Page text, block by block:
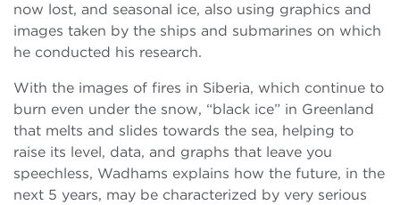
now lost, and seasonal ice, also using graphics and
images taken by the ships and submarines on which
he conducted his research.
With the images of fires in Siberia, which continue to
burn even under the snow, “black ice” in Greenland
that melts and slides towards the sea, helping to
raise its level, data, and graphs that leave you
speechless, Wadhams explains how the future, in the
next 5 years, may be characterized by very serious